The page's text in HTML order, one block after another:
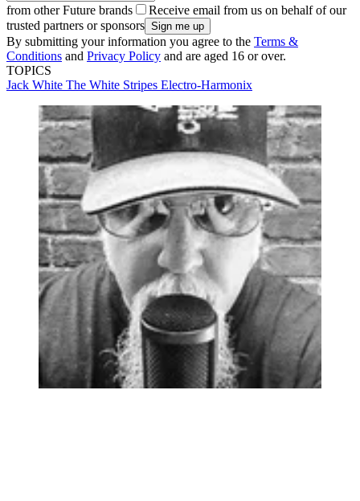
from other Future brands
Receive email from us on behalf of our
trusted partners or sponsors
By submitting your information you agree to the Terms &
Conditions and Privacy Policy and are aged 16 or over.
TOPICS
Jack White The White Stripes Electro-Harmonix